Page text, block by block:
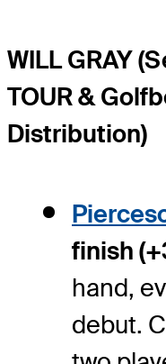
WILL GRAY
TOUR &
Distribution)
finish
hand,
debut.